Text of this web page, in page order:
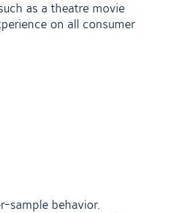
as a theatre movie
on all consumer
sample behavior.